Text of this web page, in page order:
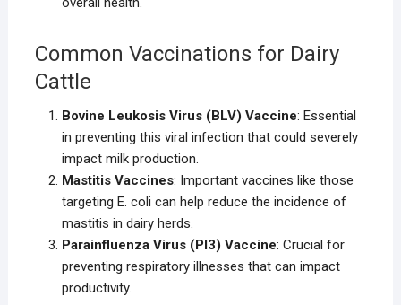
Common Vaccinations for Dairy
Cattle
Bovine Leukosis Virus (BLV) Vaccine: Essential
in preventing this viral infection that could severely
impact milk production.
Mastitis Vaccines: Important vaccines like those
targeting E. coli can help reduce the incidence of
mastitis in dairy herds.
Parainfluenza Virus (PI3) Vaccine: Crucial for
preventing respiratory illnesses that can impact
productivity.